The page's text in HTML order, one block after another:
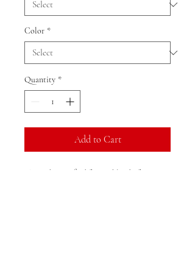
Color *
Quantity *
Add to Cart
The tank is crafted from a blend of 52%